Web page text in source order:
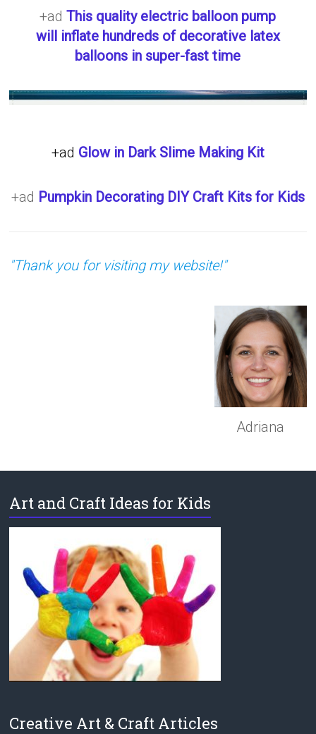
+adThis quality electric balloon pump
will inflate hundreds of decorative latex
balloons in super-fast time
+ad Glow in Dark Slime Making Kit
+ad Pumpkin Decorating DIY Craft Kits for Kids
"Thank you for visiting my website!"
Adriana
Art and Craft Ideas for Kids
Creative Art & Craft Articles